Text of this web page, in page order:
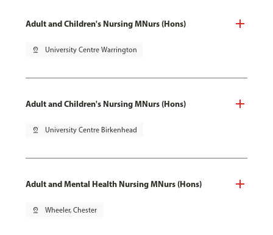
Adult and Children's Nursing MNurs (Hons)
pin_drop University Centre Warrington
Adult and Children's Nursing MNurs (Hons)
pin_drop University Centre Birkenhead
Adult and Mental Health Nursing MNurs (Hons)
pin_drop Wheeler, Chester